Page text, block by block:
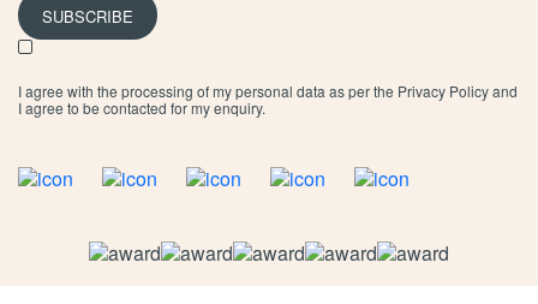
SUBSCRIBE
I agree with the processing of my personal data as per the Privacy Policyand
I agree to be contacted for my enquiry.